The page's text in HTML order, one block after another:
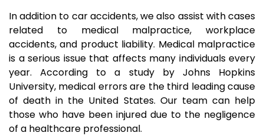
In addition to car accidents, we also assist with cases
related to medical malpractice, workplace
accidents, and product liability. Medical malpractice
is a serious issue that affects many individuals every
year. According to a study by Johns Hopkins
University, medical errors are the third leading cause
of death in the United States. Our team can help
those who have been injured due to the negligence
of a healthcare professional.